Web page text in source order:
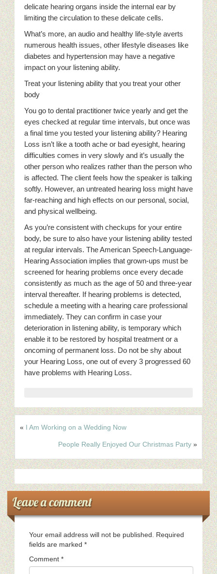
delicate hearing organs inside the internal ear by
limiting the circulation to these delicate cells.
What’s more, an audio and healthy life-style averts
numerous health issues, other lifestyle diseases like
diabetes and hypertension may have a negative
impact on your listening ability.
Treat your listening ability that you treat your other
body
You go to dental practitioner twice yearly and get the
eyes checked at regular time intervals, but once was
a final time you tested your listening ability? Hearing
Loss isn’t like a tooth ache or bad eyesight, hearing
difficulties comes in very slowly and it’s usually the
other person who realizes rather than the person who
is affected. The client feels how the speaker is talking
softly. However, an untreated hearing loss might have
far-reaching and high effects on our personal, social,
and physical wellbeing.
As you’re consistent with checkups for your entire
body, be sure to also have your listening ability tested
at regular intervals. The American Speech-Language-
Hearing Association implies that grown-ups must be
screened for hearing problems once every decade
consistently as much as the age of 50 and three-year
interval thereafter. If hearing problems is detected,
schedule a meeting with a hearing care professional
immediately. They can confirm in case your
deterioration in listening ability, is temporary which
enable it to be restored by hospital treatment or a
oncoming of permanent loss. Do not be shy about
your Hearing Loss, one out of every 3 progressed 60
have problems with Hearing Loss.
« I Am Working on a Wedding Now
People Really Enjoyed Our Christmas Party »
Leave a comment
Your email address will not be published.
Required
fields are marked *
Comment *